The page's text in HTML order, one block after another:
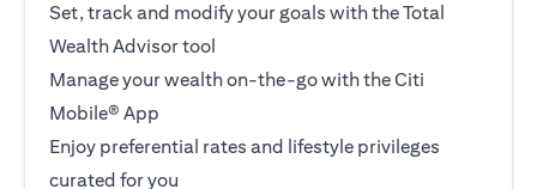
Set, track and modify your goals with the Total
Wealth Advisor tool
Manage your wealth on-the-go with the Citi
Mobile® App
Enjoy preferential rates and lifestyle privileges
curated for you